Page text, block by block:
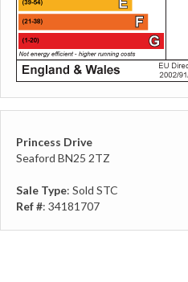
Princess Drive
Seaford BN25 2TZ
Sale Type: Sold STC
Ref #: 34181707